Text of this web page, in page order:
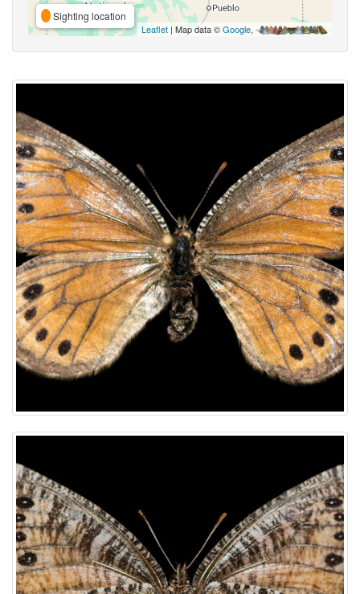
Sighting location
Leaflet | Map data ©Google,